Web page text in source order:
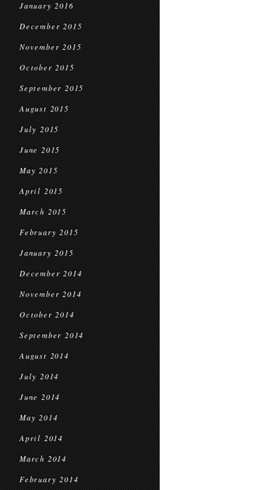
January 2016
December 2015
November 2015
October 2015
September 2015
August 2015
July 2015
June 2015
May 2015
April 2015
March 2015
February 2015
January 2015
December 2014
November 2014
October 2014
September 2014
August 2014
July 2014
June 2014
May 2014
April 2014
March 2014
February 2014